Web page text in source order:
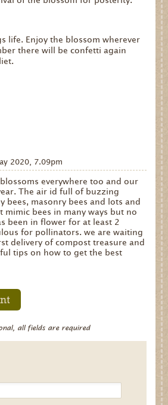
life. Enjoy the blossom wherever
there will be confetti again
2020, 7.09pm
everywhere too and our
The air id full of buzzing
bees, masonry bees and lots and
mimic bees in many ways but no
been in flower for at least 2
for pollinators. we are waiting
delivery of compost treasure and
tips on how to get the best
all fields are required